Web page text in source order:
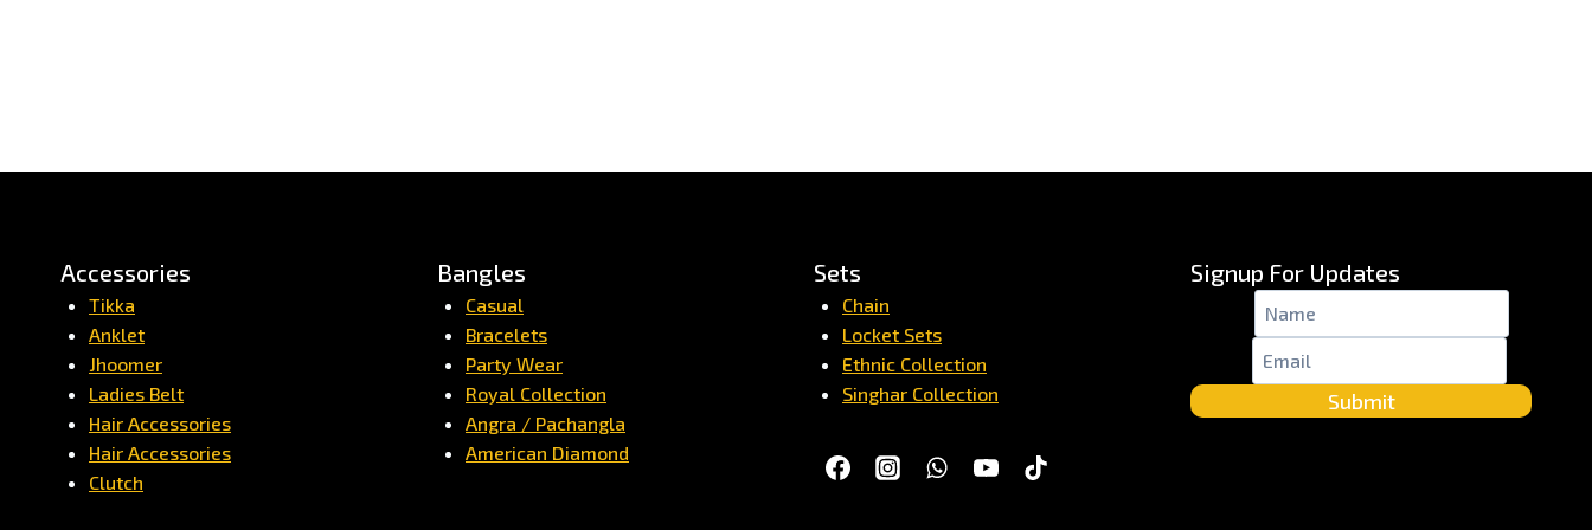
Accessories
Tikka
Anklet
Jhoomer
Ladies Belt
Hair Accessories
Hair Accessories
Clutch
Bangles
Casual
Bracelets
Party Wear
Royal Collection
Angra / Pachangla
American Diamond
Sets
Chain
Locket Sets
Ethnic Collection
Singhar Collection
Signup For Updates
Submit